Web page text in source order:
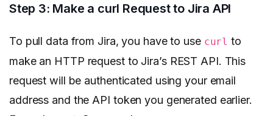
Step 3: Make a curl Request to Jira API
To pull data from Jira, you have to use curl to
make an HTTP request to Jira’s REST API. This
request will be authenticated using your email
address and the API token you generated earlier.